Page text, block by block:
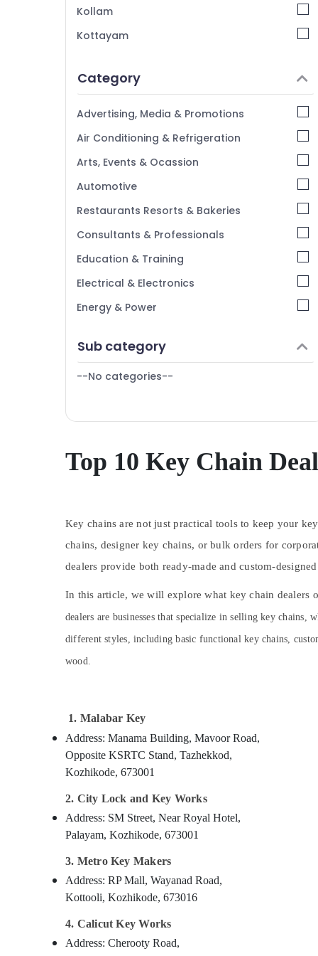
Kozhikode
Ultra Key Duplication Services in Kozhikode
Kozhikode
Lock Repairing in Kozhikode
Key Chain Dealers in Kozhikode
Kollam
Kottayam
Alappuzha
Kannur
Pathanamthitta
Kasaragod
Kerala
Chennai
Coimbatore
Madurai
Thiruchirappalli
Tiruppur
Bengaluru
Mangalore
Erode
Mysore
Belgaum
Vellore
kodagu
Haryana
Kanyakumari
Gurgaon
Pollachi
Karnataka
Category
Advertising, Media & Promotions
Air Conditioning & Refrigeration
Arts, Events & Ocassion
Automotive
Restaurants Resorts & Bakeries
Consultants & Professionals
Education & Training
Electrical & Electronics
Energy & Power
Furniture & Furnishing
Health & Beauty
Agriculture & Livestock
Medical & Pharmaceutical
Office Equipments & Supplies
Packaging & Printing
Safety & Security
Computer, IT & Telecom
Travel & Tourism
Sports & Hobbies
Advertising, Media & Promotions
Arts, Events & Ocassion
Sub category
--No categories--
Top 10 Key Chain
Key chains are not just practical tools to keep your
chains, designer key chains, or bulk orders for
dealers provide both ready-made and custom-
In this article, we will explore what key chain
dealers are businesses that specialize in selling key chains,
different styles, including basic functional key chains,
wood.
1. Malabar Key
Address: Manama Building, Mavoor Road,
Opposite KSRTC Stand, Tazhekkod,
Kozhikode, 673001
2. City Lock and Key Works
Address: SM Street, Near Royal Hotel,
Palayam, Kozhikode, 673001
3. Metro Key Makers
Address: RP Mall, Wayanad Road,
Kottooli, Kozhikode, 673016
4. Calicut Key Works
Address: Cherooty Road,